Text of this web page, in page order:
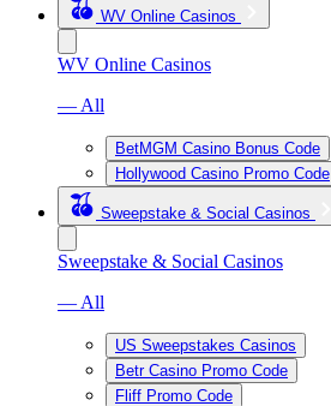
WV Online Casinos
WV Online Casinos
— All
BetMGM Casino Bonus Code
Hollywood Casino Promo Code
Sweepstake & Social Casinos
Sweepstake & Social Casinos
— All
US Sweepstakes Casinos
Betr Casino Promo Code
Fliff Promo Code